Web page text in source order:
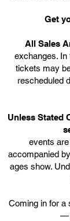
Get
All Sales
exchanges. In
tickets may
rescheduled
Unless Stated
events
accompanied
ages show.
Coming in for a
—